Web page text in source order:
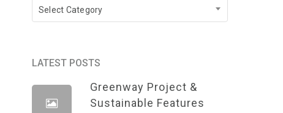
Categories
Select Category
LATEST POSTS
Greenway Project &
Sustainable Features